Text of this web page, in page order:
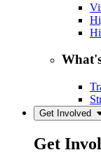
Get Involved
Get